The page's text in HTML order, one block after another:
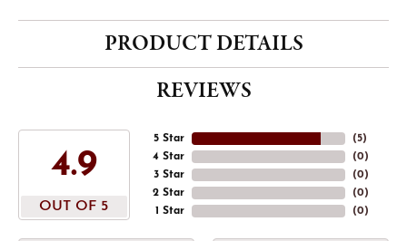
PRODUCT DETAILS
REVIEWS
4.9
OUT OF 5
5 Star
4 Star
3 Star
2 Star
1 Star
(5)
(0)
(0)
(0)
(0)